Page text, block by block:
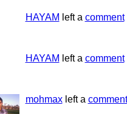
HAYAM left a comment
HAYAM left a comment
mohmaxleft a comment